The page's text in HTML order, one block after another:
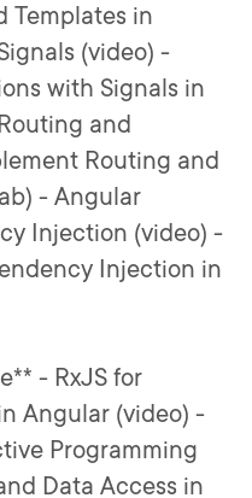
Templates in
(video) -
with Signals in
and
Routing and
- Angular
Injection (video) -
Injection in
- RxJS for
Angular (video) -
Programming
Data Access in